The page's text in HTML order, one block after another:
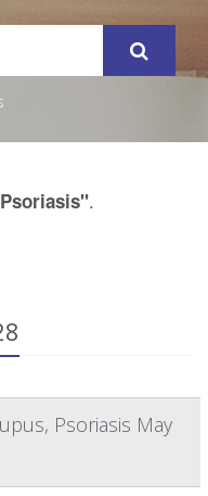
.
Psoriasis May